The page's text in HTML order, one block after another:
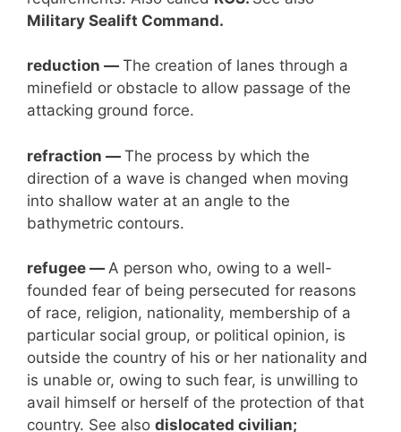
Military Sealift Command.
reduction — The creation of lanes through a
minefield or obstacle to allow passage of the
attacking ground force.
refraction — The process by which the
direction of a wave is changed when moving
into shallow water at an angle to the
bathymetric contours.
refugee — A person who, owing to a well-
founded fear of being persecuted for reasons
of race, religion, nationality, membership of a
particular social group, or political opinion, is
outside the country of his or her nationality and
is unable or, owing to such fear, is unwilling to
avail himself or herself of the protection of that
country. See also dislocated civilian;